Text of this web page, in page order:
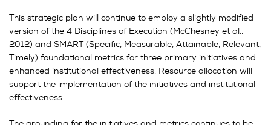
This strategic plan will continue to employ a slightly modified
version of the 4 Disciplines of Execution (McChesney et al.,
2012) and SMART (Specific, Measurable, Attainable, Relevant,
Timely) foundational metrics for three primary initiatives and
enhanced institutional effectiveness. Resource allocation will
support the implementation of the initiatives and institutional
effectiveness.